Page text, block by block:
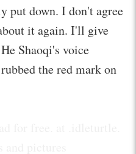
put down. I don't agree
it again. I'll give
Shaoqi's voice
the red mark on